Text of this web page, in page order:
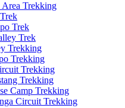
Area Trekking
Trek
Trek
Trekking
Trekking
Trekking
Trekking
Camp Trekking
Circuit Trekking